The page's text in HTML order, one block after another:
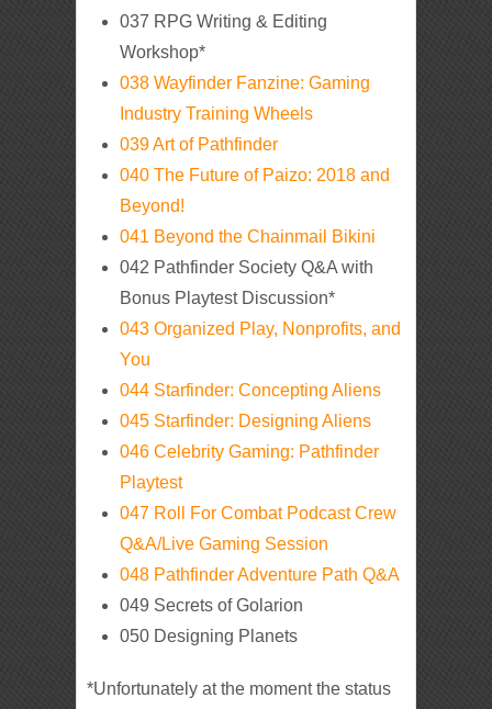
037 RPG Writing & Editing
Workshop*
038 Wayfinder Fanzine: Gaming
Industry Training Wheels
039 Art of Pathfinder
040 The Future of Paizo: 2018 and
Beyond!
041 Beyond the Chainmail Bikini
042 Pathfinder Society Q&A with
Bonus Playtest Discussion*
043 Organized Play, Nonprofits, and
You
044 Starfinder: Concepting Aliens
045 Starfinder: Designing Aliens
046 Celebrity Gaming: Pathfinder
Playtest
047 Roll For Combat Podcast Crew
Q&A/Live Gaming Session
048 Pathfinder Adventure Path Q&A
049 Secrets of Golarion
050 Designing Planets
*Unfortunately at the moment the status